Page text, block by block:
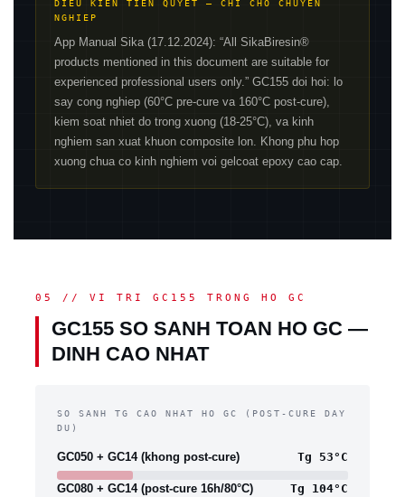
DIEU KIEN TIEN QUYET — CHI CHO CHUYEN
NGHIEP
App Manual Sika (17.12.2024): “All SikaBiresin®
products mentioned in this document are suitable for
experienced professional users only.” GC155 doi hoi: lo
say cong nghiep (60°C pre-cure va 160°C post-cure),
kiem soat nhiet do trong xuong (18-25°C), va kinh
nghiem san xuat khuon composite lon. Khong phu hop
xuong chua co kinh nghiem voi gelcoat epoxy cao cap.
05 // VI TRI GC155 TRONG HO GC
GC155 SO SANH TOAN HO GC —
DINH CAO NHAT
SO SANH TG CAO NHAT HO GC (POST-CURE DAY
DU)
GC050 + GC14 (khong post-cure) Tg 53°C
GC080 + GC14 (post-cure 16h/80°C) Tg 104°C